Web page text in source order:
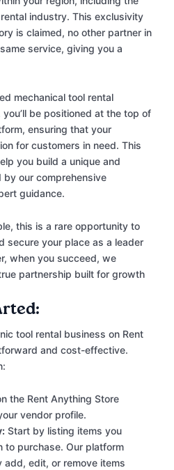
industry. This exclusivity
is claimed, no other partner in
service, giving you a
mechanical tool rental
be positioned at the top of
ensuring that your
for customers in need. This
you build a unique and
our comprehensive
guidance.
this is a rare opportunity to
secure your place as a leader
when you succeed, we
partnership built for growth
tool rental business on Rent
and cost-effective.
the Rent Anything Store
vendor profile.
Start by listing items you
to purchase. Our platform
add, edit, or remove items